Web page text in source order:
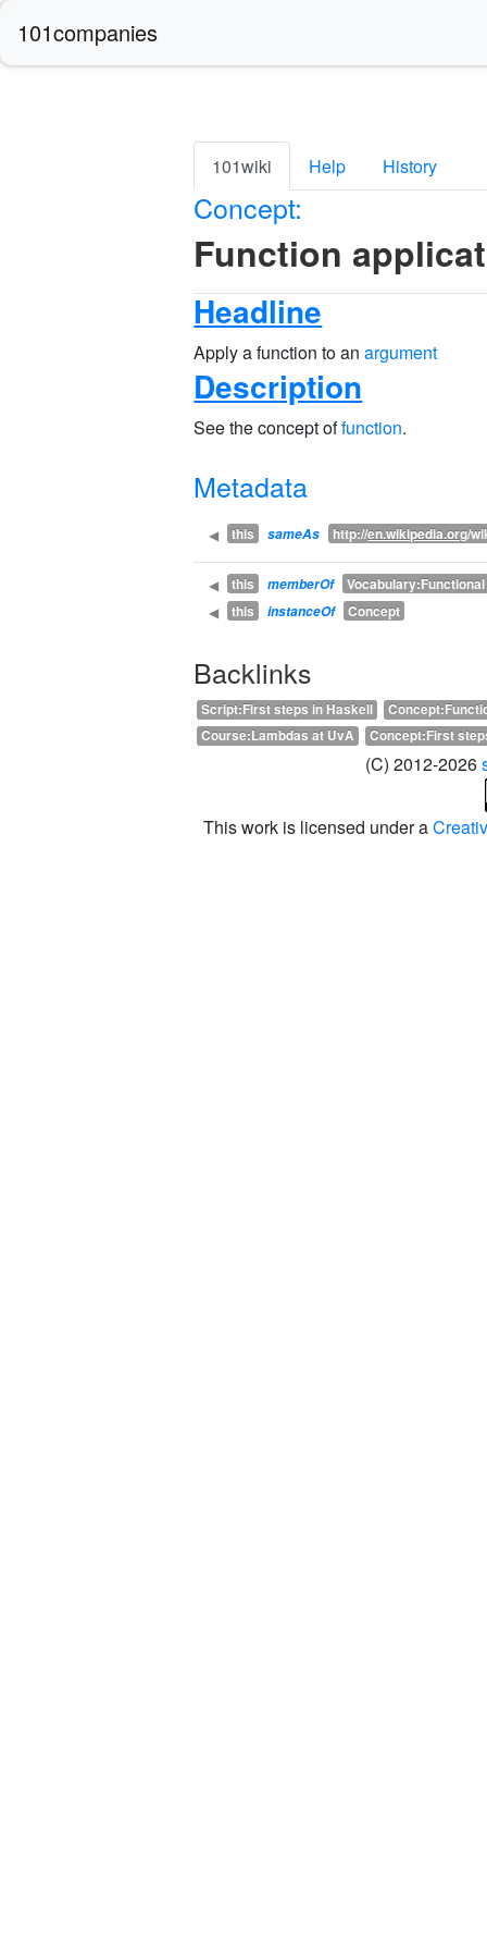
101companies
101wiki Help History
Concept:
Function
Headline
Apply a function to anargument
Description
See the concept offunction.
Metadata
◀ this sameAs http://en.wikipedia.org/
◀ this memberOf
◀ this instanceOf Concept
Backlinks
Script:First steps in Haskell
Course:Lambdas at UvA
Concept:First
(C) 2012-2026
This work is licensed under a